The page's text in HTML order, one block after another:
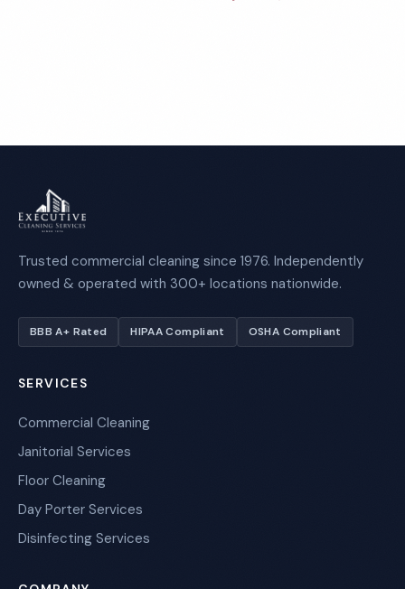
Trusted commercial cleaning since 1976. Independently
owned & operated with 300+ locations nationwide.
BBB A+ Rated HIPAA Compliant OSHA Compliant
SERVICES
Commercial Cleaning
Janitorial Services
Floor Cleaning
Day Porter Services
Disinfecting Services